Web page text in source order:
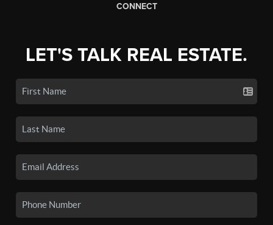
CONNECT
LET'S TALK REAL ESTATE.